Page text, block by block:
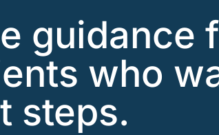
guidance
who
steps.